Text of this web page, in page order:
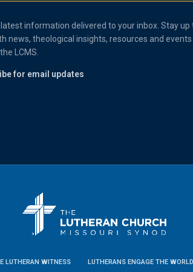
information delivered to your inbox. Stay up
news, theological insights, resources and
LCMS.
for email updates
LUTHERAN WITNESS LUTHERANS ENGAGE THE WORLD